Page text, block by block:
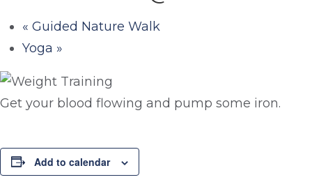
« Guided Nature Walk
Yoga »
Get your blood flowing and pump some iron.
Add to calendar